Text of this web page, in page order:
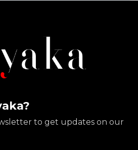
to get updates on our